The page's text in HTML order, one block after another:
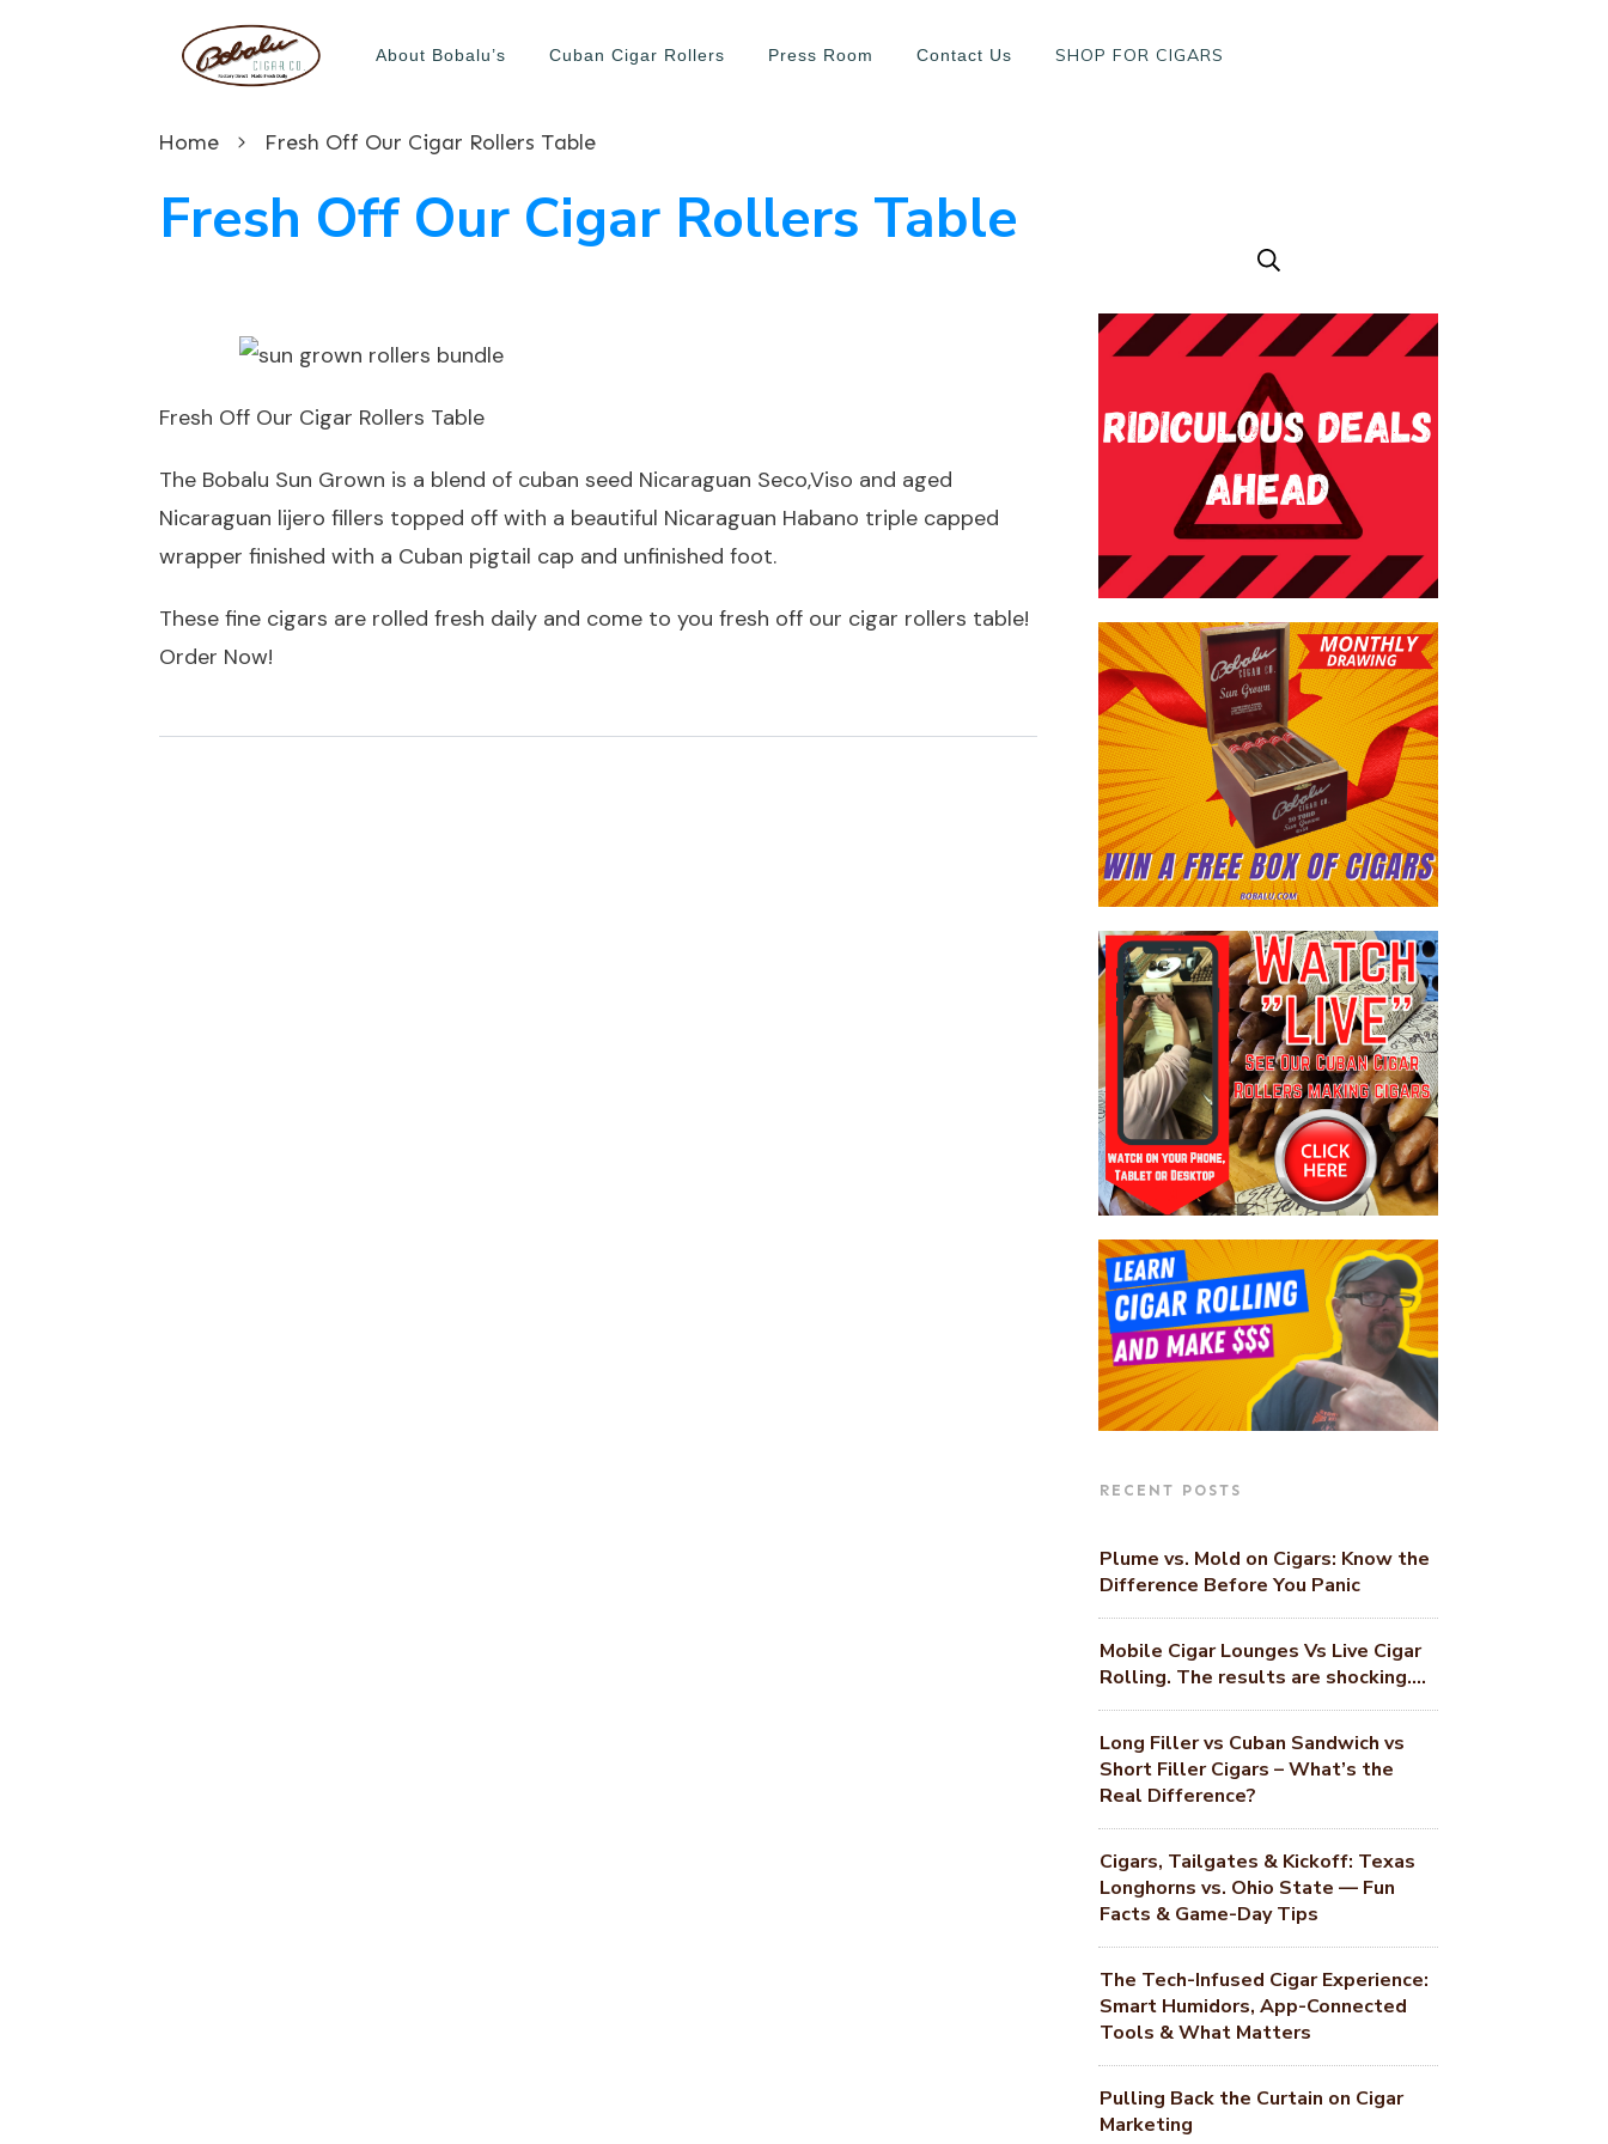
About Bobalu’s Cuban Cigar Rollers Press Room Contact Us SHOP FOR CIGARS
Home Fresh Off Our Cigar Rollers Table
Fresh Off Our Cigar Rollers Table
Fresh Off Our Cigar Rollers Table
The Bobalu Sun Grown is a blend of cuban seed Nicaraguan Seco,Viso and aged
Nicaraguan lijero fillers topped off with a beautiful Nicaraguan Habano triple capped
wrapper finished with a Cuban pigtail cap and unfinished foot.
These fine cigars are rolled fresh daily and come to you fresh off our cigar rollers table!
Order Now!
RECENT POSTS
Plume vs. Mold on Cigars: Know the
Difference Before You Panic
Mobile Cigar Lounges Vs Live Cigar
Rolling. The results are shocking….
Long Filler vs Cuban Sandwich vs
Short Filler Cigars – What’s the
Real Difference?
Cigars, Tailgates & Kickoff: Texas
Longhorns vs. Ohio State — Fun
Facts & Game-Day Tips
The Tech-Infused Cigar Experience:
Smart Humidors, App-Connected
Tools & What Matters
Pulling Back the Curtain on Cigar
Marketing